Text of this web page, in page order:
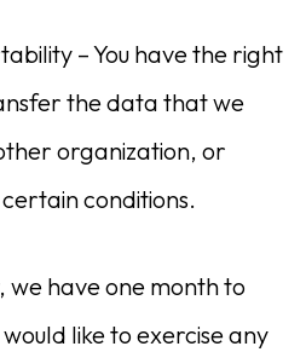
– You have the right
the data that we
organization, or
conditions.
we have one month to
like to exercise any